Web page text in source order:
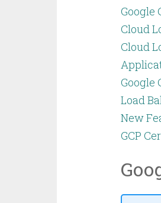
Google
Cloud
Cloud
Google
Load
New
GCP